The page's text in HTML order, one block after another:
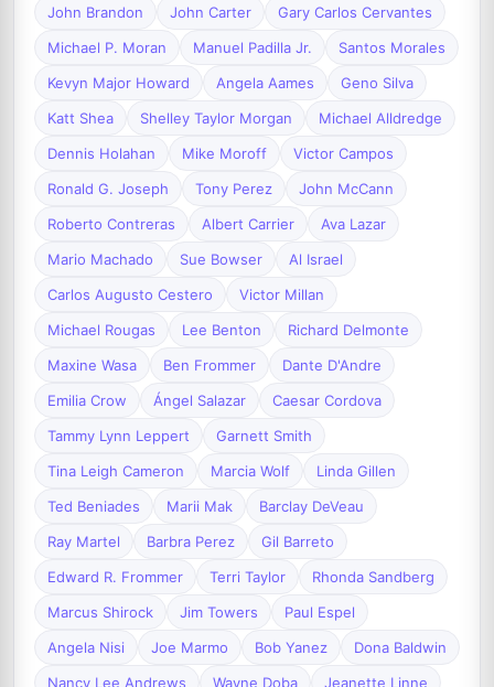
John Brandon
John Carter
Gary Carlos Cervantes
Michael P. Moran
Manuel Padilla Jr.
Santos Morales
Kevyn Major Howard
Angela Aames
Geno Silva
Katt Shea
Shelley Taylor Morgan
Michael Alldredge
Dennis Holahan
Mike Moroff
Victor Campos
Ronald G. Joseph
Tony Perez
John McCann
Roberto Contreras
Albert Carrier
Ava Lazar
Mario Machado
Sue Bowser
Al Israel
Carlos Augusto Cestero
Victor Millan
Michael Rougas
Lee Benton
Richard Delmonte
Maxine Wasa
Ben Frommer
Dante D'Andre
Emilia Crow
Ángel Salazar
Caesar Cordova
Tammy Lynn Leppert
Garnett Smith
Tina Leigh Cameron
Marcia Wolf
Linda Gillen
Ted Beniades
Marii Mak
Barclay DeVeau
Ray Martel
Barbra Perez
Gil Barreto
Edward R. Frommer
Terri Taylor
Rhonda Sandberg
Marcus Shirock
Jim Towers
Paul Espel
Angela Nisi
Joe Marmo Bob Yanez
Dona Baldwin
Nancy Lee Andrews
Wayne Doba
Jeanette Linne